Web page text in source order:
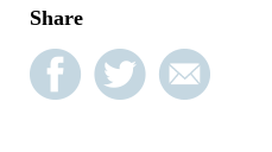
Share